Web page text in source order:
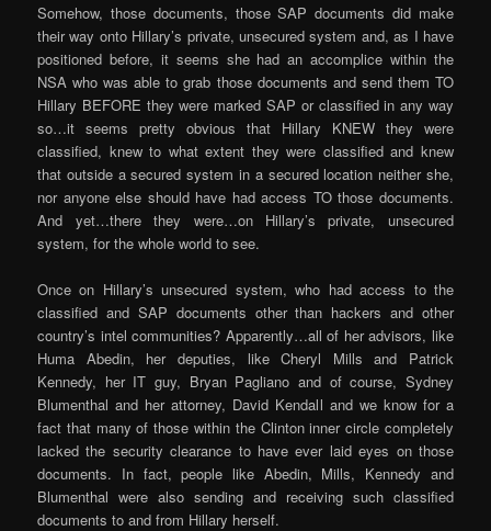
Somehow, those documents, those SAP documents did make
their way onto Hillary’s private, unsecured system and, as I have
positioned before, it seems she had an accomplice within the
NSA who was able to grab those documents and send them TO
Hillary BEFORE they were marked SAP or classified in any way
so…it seems pretty obvious that Hillary KNEW they were
classified, knew to what extent they were classified and knew
that outside a secured system in a secured location neither she,
nor anyone else should have had access TO those documents.
And yet…there they were…on Hillary’s private, unsecured
system, for the whole world to see.
Once on Hillary’s unsecured system, who had access to the
classified and SAP documents other than hackers and other
country’s intel communities? Apparently…all of her advisors, like
Huma Abedin, her deputies, like Cheryl Mills and Patrick
Kennedy, her IT guy, Bryan Pagliano and of course, Sydney
Blumenthal and her attorney, David Kendall and we know for a
fact that many of those within the Clinton inner circle completely
lacked the security clearance to have ever laid eyes on those
documents. In fact, people like Abedin, Mills, Kennedy and
Blumenthal were also sending and receiving such classified
documents to and from Hillary herself.